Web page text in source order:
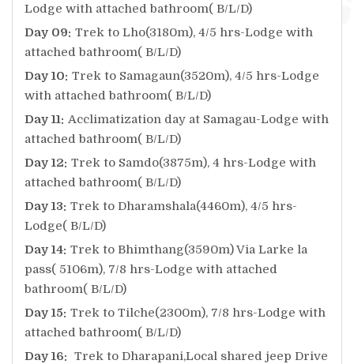
Lodge with attached bathroom( B/L/D)
Day 09: Trek to Lho(3180m), 4/5 hrs-Lodge with
attached bathroom( B/L/D)
Day 10: Trek to Samagaun(3520m), 4/5 hrs-Lodge
with attached bathroom( B/L/D)
Day 11: Acclimatization day at Samagau-Lodge with
attached bathroom( B/L/D)
Day 12: Trek to Samdo(3875m), 4 hrs-Lodge with
attached bathroom( B/L/D)
Day 13: Trek to Dharamshala(4460m), 4/5 hrs-
Lodge( B/L/D)
Day 14: Trek to Bhimthang(3590m) Via Larke la
pass( 5106m), 7/8 hrs-Lodge with attached
bathroom( B/L/D)
Day 15: Trek to Tilche(2300m), 7/8 hrs-Lodge with
attached bathroom( B/L/D)
Day 16: Trek to Dharapani,Local shared jeep Drive